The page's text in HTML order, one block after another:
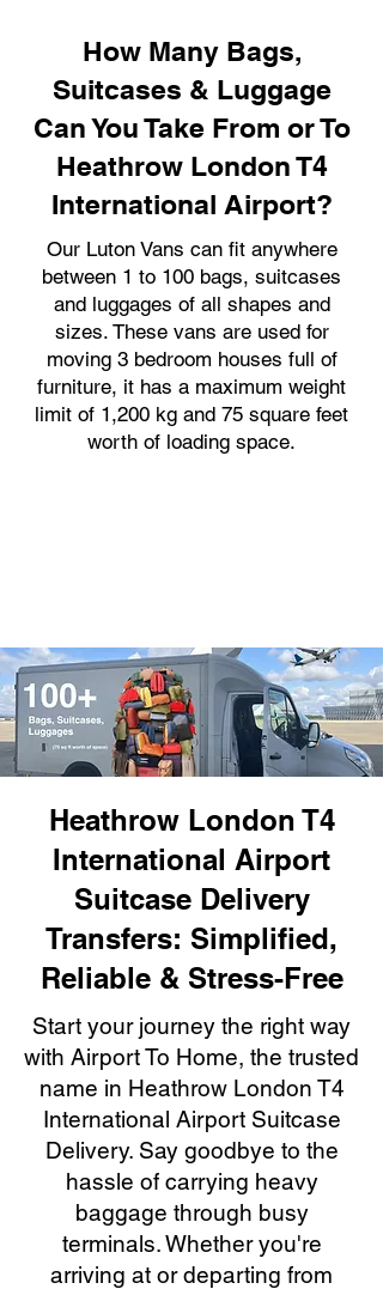
How Many Bags,
Suitcases & Luggage
Can You Take From or To
Heathrow London T4
International Airport?
Our Luton Vans can fit anywhere
between 1 to 100 bags, suitcases
and luggages of all shapes and
sizes. These vans are used for
moving 3 bedroom houses full of
furniture, it has a maximum weight
limit of 1,200 kg and 75 square feet
worth of loading space.
Heathrow London T4
International Airport
Suitcase Delivery
Transfers: Simplified,
Reliable & Stress-Free
Start your journey the right way
with Airport To Home, the trusted
name in Heathrow London T4
International Airport Suitcase
Delivery. Say goodbye to the
hassle of carrying heavy
baggage through busy
terminals. Whether you're
arriving at or departing from